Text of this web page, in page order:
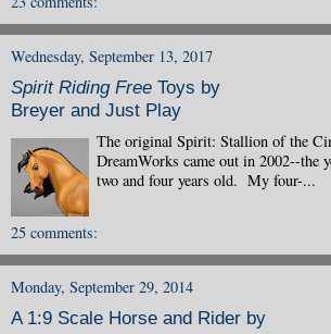
Wednesday, September 13, 2017
Spirit Riding Free Toys by
Breyer and Just Play
The original Spirit: Stallion of the
DreamWorks came out in 2002--the
two and four years old. My four-...
25 comments:
Monday, September 29, 2014
A 1:9 Scale Horse and Rider by